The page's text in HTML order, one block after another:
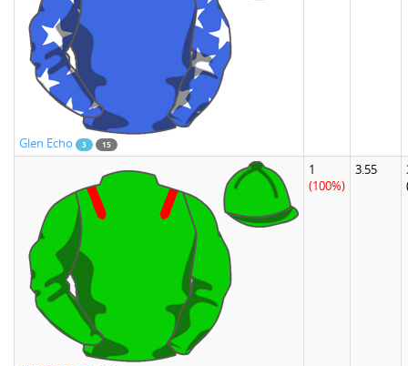
Glen Echo 3 15
1
(100%)
3.55